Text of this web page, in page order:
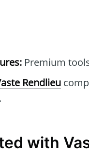
Premium
Rendlieu
with